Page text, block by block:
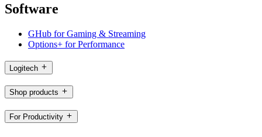
Software
GHub for Gaming & Streaming
Options+ for Performance
Logitech
Shop products
For Productivity